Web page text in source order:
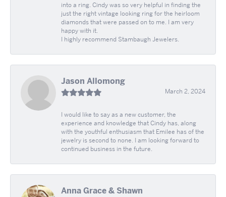
into a ring. Cindy was so very helpful in finding the
just the right vintage looking ring for the heirloom
diamonds that were passed on to me. I am very
happy with it.
I highly recommend Stambaugh Jewelers.
Jason Allomong
March 2, 2024
I would like to say as a new customer, the
experience and knowledge that Cindy has, along
with the youthful enthusiasm that Emilee has of the
jewelry is second to none. I am looking forward to
continued business in the future.
Anna Grace & Shawn